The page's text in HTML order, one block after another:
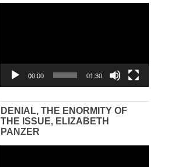
00:00 01:30
DENIAL, THE ENORMITY OF
THE ISSUE, ELIZABETH
PANZER